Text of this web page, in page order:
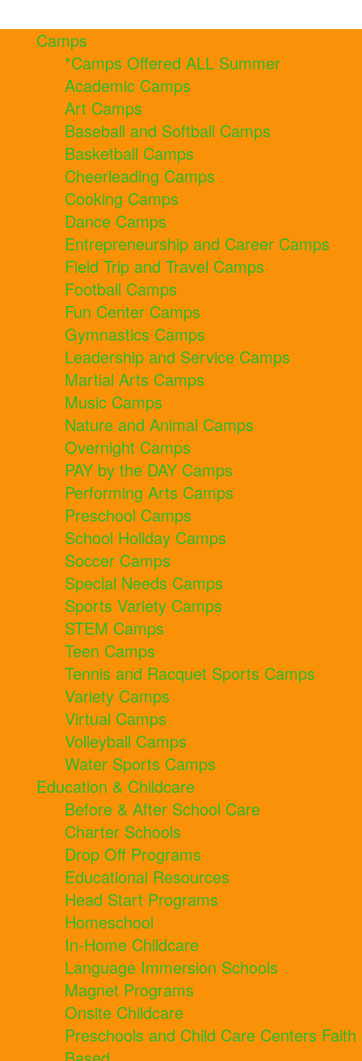
Camps
*Camps Offered ALL Summer
Academic Camps
Art Camps
Baseball and Softball Camps
Basketball Camps
Cheerleading Camps
Cooking Camps
Dance Camps
Entrepreneurship and Career Camps
Field Trip and Travel Camps
Football Camps
Fun Center Camps
Gymnastics Camps
Leadership and Service Camps
Martial Arts Camps
Music Camps
Nature and Animal Camps
Overnight Camps
PAY by the DAY Camps
Performing Arts Camps
Preschool Camps
School Holiday Camps
Soccer Camps
Special Needs Camps
Sports Variety Camps
STEM Camps
Teen Camps
Tennis and Racquet Sports Camps
Variety Camps
Virtual Camps
Volleyball Camps
Water Sports Camps
Education & Childcare
Before & After School Care
Charter Schools
Drop Off Programs
Educational Resources
Head Start Programs
Homeschool
In-Home Childcare
Language Immersion Schools
Magnet Programs
Onsite Childcare
Preschools and Child Care Centers Faith